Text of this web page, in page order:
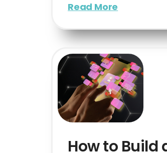
Read More
How to Build